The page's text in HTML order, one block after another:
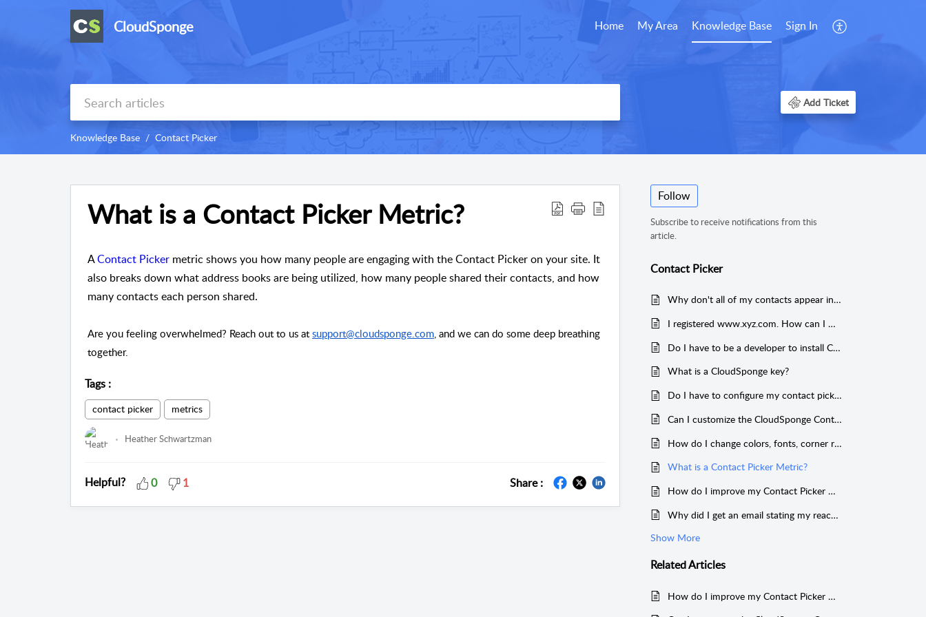
CloudSponge Home My Area Knowledge Base Sign In
Add Ticket
Knowledge Base Contact Picker
What is a Contact Picker Metric?
AContact Picker metric shows you how many people are engaging with the Contact Picker on your site. It
also breaks down what address books are being utilized, how many people shared their contacts, and how
many contacts each person shared.
Are you feeling overwhelmed? Reach out to us at support@cloudsponge.com, and we can do some deep breathing
together.
Tags :
contact picker metrics
Heather Schwartzman
Helpful? 0 1 Share :
Follow
Subscribe to receive notifications from this
article.
Contact Picker
Why don't all of my contacts appear in the Contact Picker?
I registered www.xyz.com. How can I make my domain key work on xyz.com
Do I have to be a developer to install CloudSponge
What is a CloudSponge key?
Do I have to configure my contact picker?
Can I customize the CloudSponge Contact Picker?
How do I change colors, fonts, corner radiuses, etc.?
What is a Contact Picker Metric?
How do I improve my Contact Picker metrics?
Why did I get an email stating my reach exceeds my grasp when I tried to use custom features?
Show More
RelatedArticles
How do I improve my Contact Picker metrics?